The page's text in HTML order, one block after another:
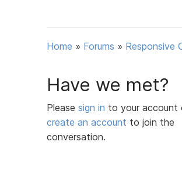
Home » Forums » Responsive
Have we met?
Please sign in to your account
create an account to join the
conversation.